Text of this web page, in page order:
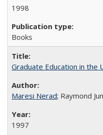
1998
Books
Graduate Education in the
Maresi Nerad; Raymond
1997